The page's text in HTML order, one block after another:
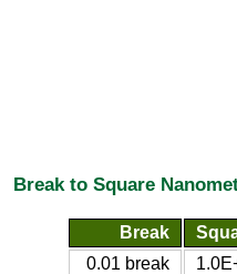
Break to Square
Break
0.01 break